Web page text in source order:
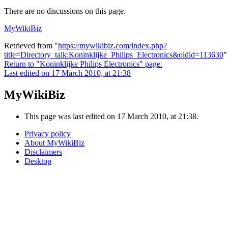
There are no discussions on this page.
MyWikiBiz
Retrieved from "https://mywikibiz.com/index.php?
title=Directory_talk:Koninklijke_Philips_Electronics&oldid=113630"
Return to "Koninklijke Philips Electronics" page.
Last edited on 17 March 2010, at 21:38
MyWikiBiz
This page was last edited on 17 March 2010, at 21:38.
Privacy policy
About MyWikiBiz
Disclaimers
Desktop